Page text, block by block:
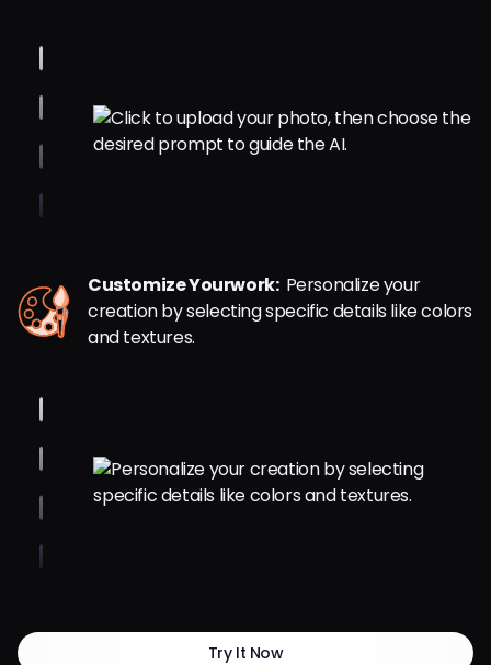
Customize Yourwork: Personalize your
creation by selecting specific details like colors
and textures.
Try It Now